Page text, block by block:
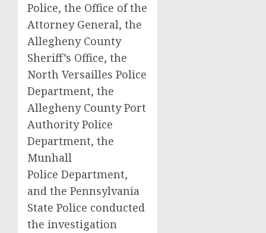
Police, the Office of the
Attorney General, the
Allegheny County
Sheriff’s Office, the
North Versailles Police
Department, the
Allegheny County Port
Authority Police
Department, the
Munhall
Police Department,
and the Pennsylvania
State Police conducted
the investigation